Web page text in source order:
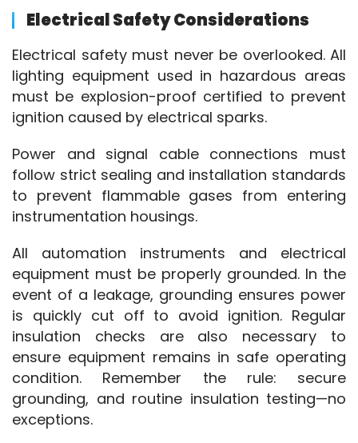
Electrical Safety Considerations
Electrical safety must never be overlooked. All
lighting equipment used in hazardous areas
must be explosion-proof certified to prevent
ignition caused by electrical sparks.
Power and signal cable connections must
follow strict sealing and installation standards
to prevent flammable gases from entering
instrumentation housings.
All automation instruments and electrical
equipment must be properly grounded. In the
event of a leakage, grounding ensures power
is quickly cut off to avoid ignition. Regular
insulation checks are also necessary to
ensure equipment remains in safe operating
condition. Remember the rule: secure
grounding, and routine insulation testing—no
exceptions.